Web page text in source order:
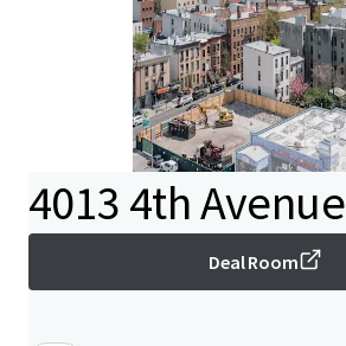
4013 4th Avenue
Deal Room